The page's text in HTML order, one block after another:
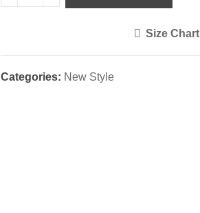
Size Chart
Categories: New Style